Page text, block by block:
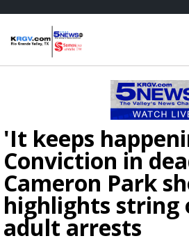
'It keeps
Conviction in
Cameron Park
highlights string
adult arrests